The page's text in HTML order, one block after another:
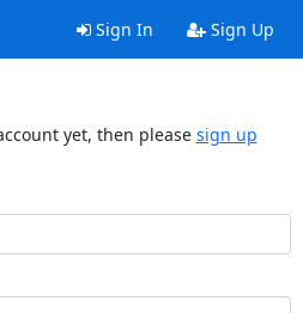
Sign In Sign Up
yet, then please sign up